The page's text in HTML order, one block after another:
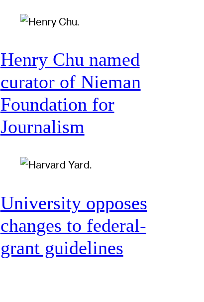
Henry Chu named
curator of Nieman
Foundation for
Journalism
University opposes
changes to federal-
grant guidelines